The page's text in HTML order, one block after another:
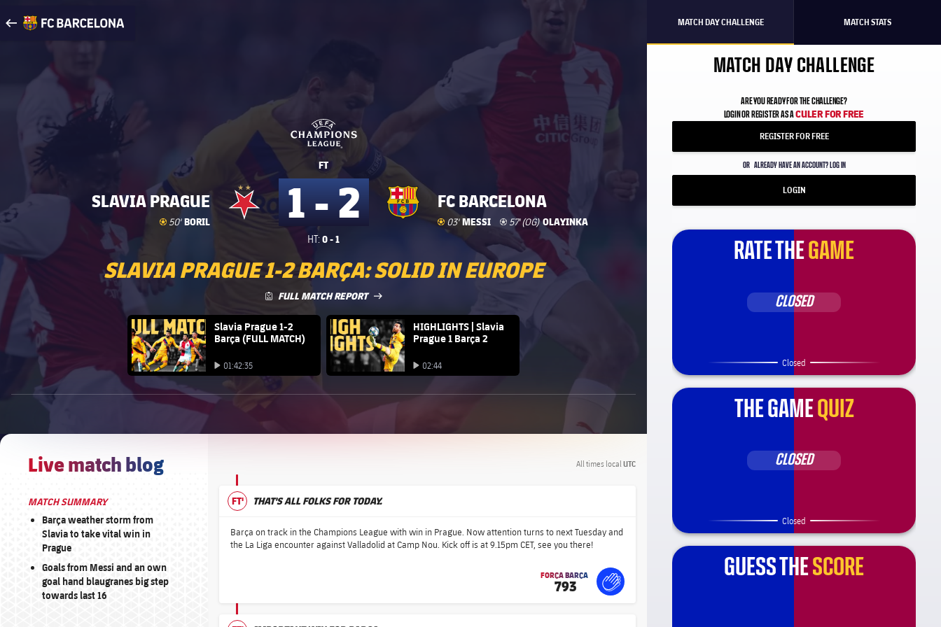
Visit www.fcbarcelona.com
arrow-right
fcbarcelona-with-name
SLAVIA PRAGUE
Goalgoal
50'BORIL
FT
1 - 2
HT:0 - 1
FC BARCELONA
Goalgoal
03'MESSI Own Goal
own-goal
57' (OG)OLAYINKA
SLAVIA PRAGUE 1-2 BARÇA: SOLID IN EUROPE
FULL MATCH REPORT
FC Barcelona club badge
Play video
Slavia Prague 1-2
Barça (FULL MATCH)
Play video
01:42:35
FC Barcelona club badge
Play video
HIGHLIGHTS | Slavia
Prague 1 Barça 2
Play video
02:44
1xbet-multi
Live match blog
MATCH SUMMARY
Barça weather storm from
Slavia to take vital win in
Prague
Goals from Messi and an own
goal hand blaugranes big step
towards last 16
All times local UTC
FT' THAT'S ALL FOLKS FOR TODAY.
Barça on track in the Champions League with win in Prague. Now attention turns to next Tuesday and
the La Liga encounter against Valladolid at Camp Nou. Kick off is at 9.15pm CET, see you there!
FORÇA BARÇA
label.share.fire
793 Força Barça
label.share.hand
label.share.hand
MATCH DAY CHALLENGE MATCH STATS
MATCH DAY CHALLENGE
ARE YOU READY FOR THE CHALLENGE?
LOGIN OR REGISTER AS ACULER FOR FREE
REGISTER FOR FREE
OR ALREADY HAVE AN ACCOUNT? LOG IN
LOGIN
RATE THEGAME
CLOSED
Closed
THE GAMEQUIZ
CLOSED
Closed
GUESS THESCORE